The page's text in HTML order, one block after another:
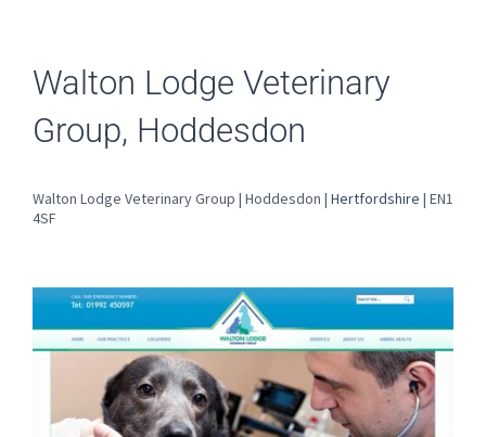
Walton Lodge Veterinary
Group, Hoddesdon
Walton Lodge Veterinary Group | Hoddesdon | Hertfordshire | EN1
4SF